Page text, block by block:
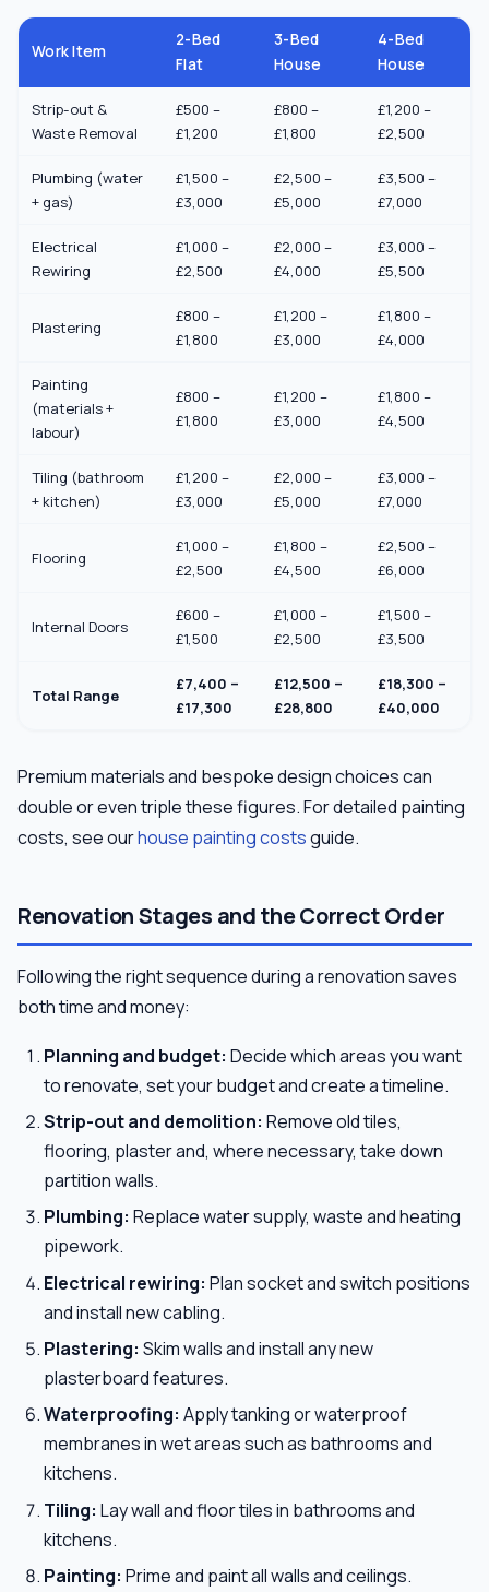
Work Item
2-Bed
Flat
3-Bed
House
4-Bed
House
Strip-out &
Waste Removal
£500 –
£1,200
£800 –
£1,800
£1,200 –
£2,500
Plumbing (water
+ gas)
£1,500 –
£3,000
£2,500 –
£5,000
£3,500 –
£7,000
Electrical
Rewiring
£1,000 –
£2,500
£2,000 –
£4,000
£3,000 –
£5,500
Plastering
£800 –
£1,800
£1,200 –
£3,000
£1,800 –
£4,000
Painting
(materials +
labour)
£800 –
£1,800
£1,200 –
£3,000
£1,800 –
£4,500
Tiling (bathroom
+ kitchen)
£1,200 –
£3,000
£2,000 –
£5,000
£3,000 –
£7,000
Flooring
£1,000 –
£2,500
£1,800 –
£4,500
£2,500 –
£6,000
Internal Doors
£600 –
£1,500
£1,000 –
£2,500
£1,500 –
£3,500
Total Range
£7,400 –
£17,300
£12,500 –
£28,800
£18,300 –
£40,000
Premium materials and bespoke design choices can
double or even triple these figures. For detailed painting
costs, see ourhouse painting costsguide.
Renovation Stages and the Correct Order
Following the right sequence during a renovation saves
both time and money:
Planning and budget: Decide which areas you want
to renovate, set your budget and create a timeline.
Strip-out and demolition: Remove old tiles,
flooring, plaster and, where necessary, take down
partition walls.
Plumbing: Replace water supply, waste and heating
pipework.
Electrical rewiring: Plan socket and switch positions
and install new cabling.
Plastering: Skim walls and install any new
plasterboard features.
Waterproofing: Apply tanking or waterproof
membranes in wet areas such as bathrooms and
kitchens.
Tiling: Lay wall and floor tiles in bathrooms and
kitchens.
Painting: Prime and paint all walls and ceilings.